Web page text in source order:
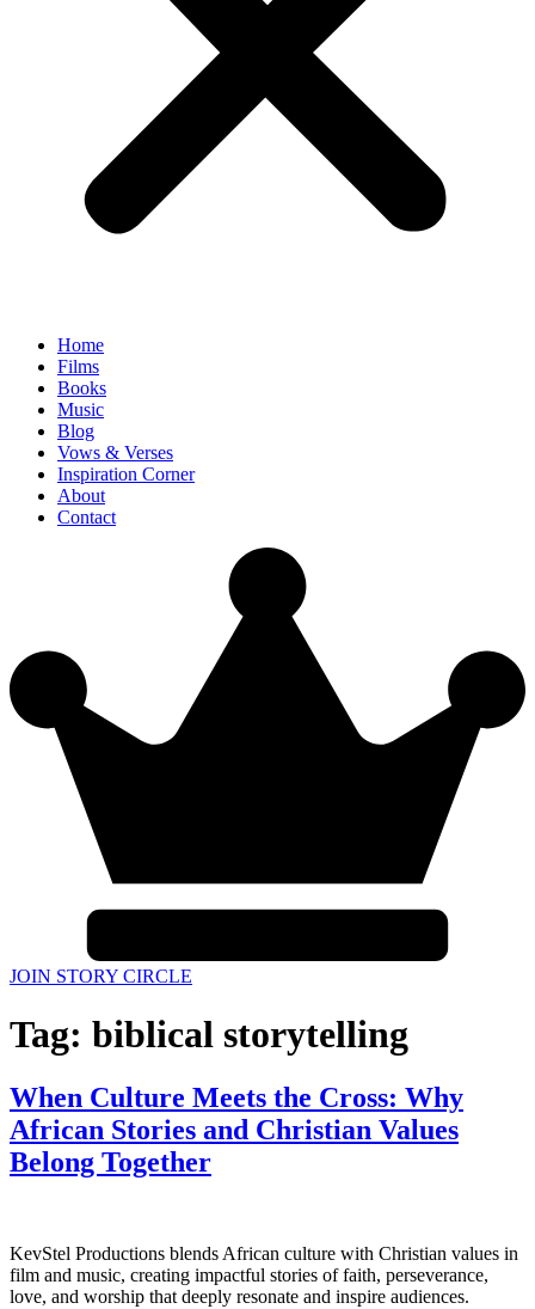
Home
Films
Books
Music
Blog
Vows & Verses
Inspiration Corner
About
Contact
JOIN STORY CIRCLE
Tag: biblical storytelling
When Culture Meets the Cross: Why
African Stories and Christian Values
Belong Together
KevStel Productions blends African culture with Christian values in
film and music, creating impactful stories of faith, perseverance,
love, and worship that deeply resonate and inspire audiences.